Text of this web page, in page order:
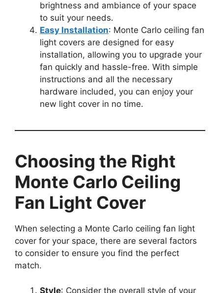
brightness and ambiance of your space
to suit your needs.
Easy Installation: Monte Carlo ceiling fan
light covers are designed for easy
installation, allowing you to upgrade your
fan quickly and hassle-free. With simple
instructions and all the necessary
hardware included, you can enjoy your
new light cover in no time.
Choosing the Right
Monte Carlo Ceiling
Fan Light Cover
When selecting a Monte Carlo ceiling fan light
cover for your space, there are several factors
to consider to ensure you find the perfect
match.
Style: Consider the overall style of your